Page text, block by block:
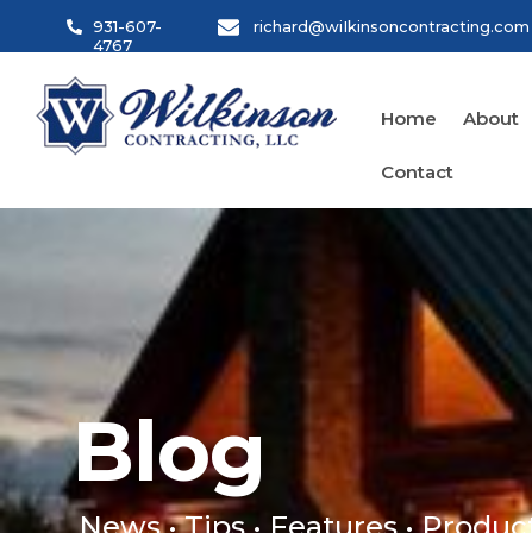
931-607-
4767
richard@wiIkinsoncontracting.com
Home About
Contact
Blog